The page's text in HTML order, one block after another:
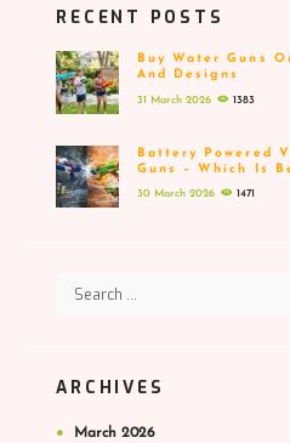
RECENT POSTS
Buy Water Guns
And Designs
31 March 2026 1383
Battery Powered
Guns – Which Is
30 March 2026 1471
ARCHIVES
March 2026